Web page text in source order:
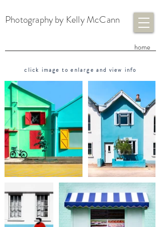
Photography by Kelly McCann
​home
click image to enlarge and view info